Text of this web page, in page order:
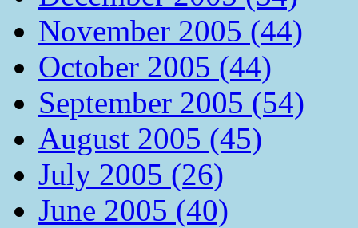
November 2005 (44)
October 2005 (44)
September 2005 (54)
August 2005 (45)
July 2005 (26)
June 2005 (40)